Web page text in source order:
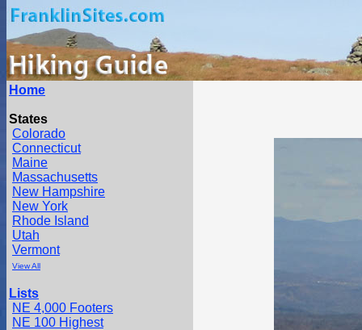
Home
States
Colorado
Connecticut
Maine
Massachusetts
New Hampshire
New York
Rhode Island
Utah
Vermont
View All
Lists
NE 4,000 Footers
NE 100 Highest